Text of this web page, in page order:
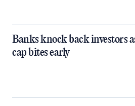
Banks knock back investors
cap bites early